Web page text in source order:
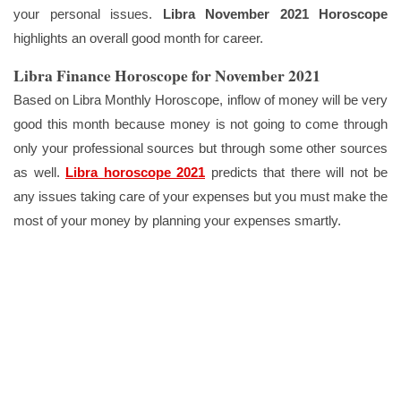
your personal issues. Libra November 2021
Horoscope
highlights an overall good month for career.
Libra Finance Horoscope for November 2021
Based on Libra Monthly Horoscope, inflow of money will be very
good this month because money is not going to come through
only your professional sources but through some other sources
as well. Libra horoscope 2021 predicts that there will not be
any issues taking care of your expenses but you must make the
most of your money by planning your expenses smartly.